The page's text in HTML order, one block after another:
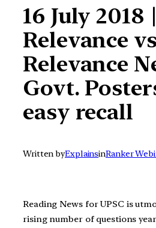
16 July
Relevance
Relevance
Govt.
easy recall
Written byExplainsinRanker
Reading News for UPSC is
rising number of questions